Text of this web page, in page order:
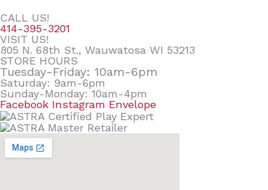
CALL US!
414-395-3201
VISIT US!
805 N. 68th St., Wauwatosa WI 53213
STORE HOURS
Tuesday-Friday: 10am-6pm
Saturday: 9am-6pm
Sunday-Monday: 10am-4pm
Facebook Instagram Envelope